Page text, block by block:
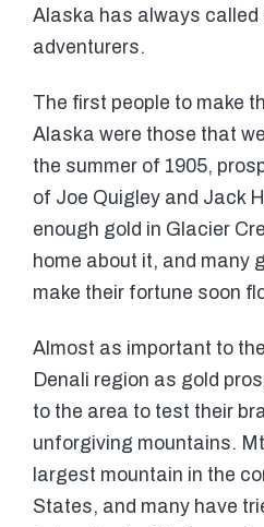
Alaska has always called
adventurers.
The first people to make
Alaska were those that
the summer of 1905,
of Joe Quigley and Jack
enough gold in Glacier
home about it, and many
make their fortune soon
Almost as important to
Denali region as gold
to the area to test their
unforgiving mountains.
largest mountain in the
States, and many have